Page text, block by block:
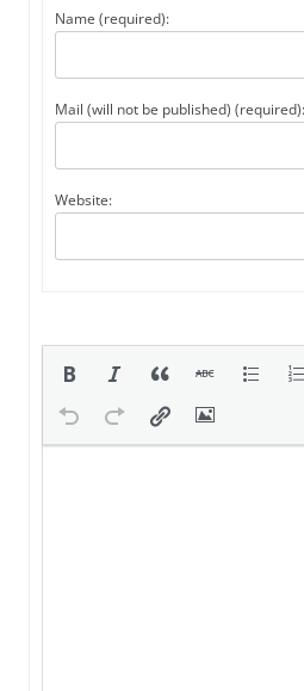
Name (required):
Mail (will not be published) (required):
Website: